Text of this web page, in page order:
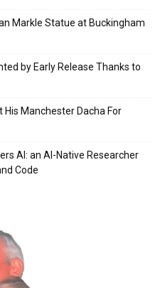
Markle Statue at Buckingham
by Early Release Thanks to
His Manchester Dacha For
AI: an AI-Native Researcher
Code